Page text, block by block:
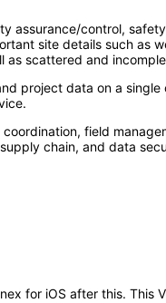
assurance/control,
site details such as
as scattered and
project data on a
field
chain, and data
for iOS after this. This